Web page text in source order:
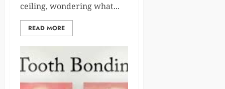
ceiling, wondering what...
READ MORE